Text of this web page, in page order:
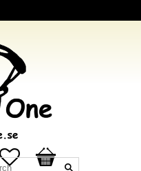
Favorites
Basket